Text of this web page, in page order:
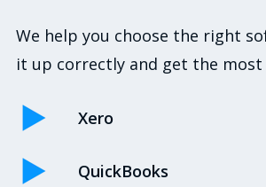
We help you choose the right
it up correctly and get the
Xero
QuickBooks